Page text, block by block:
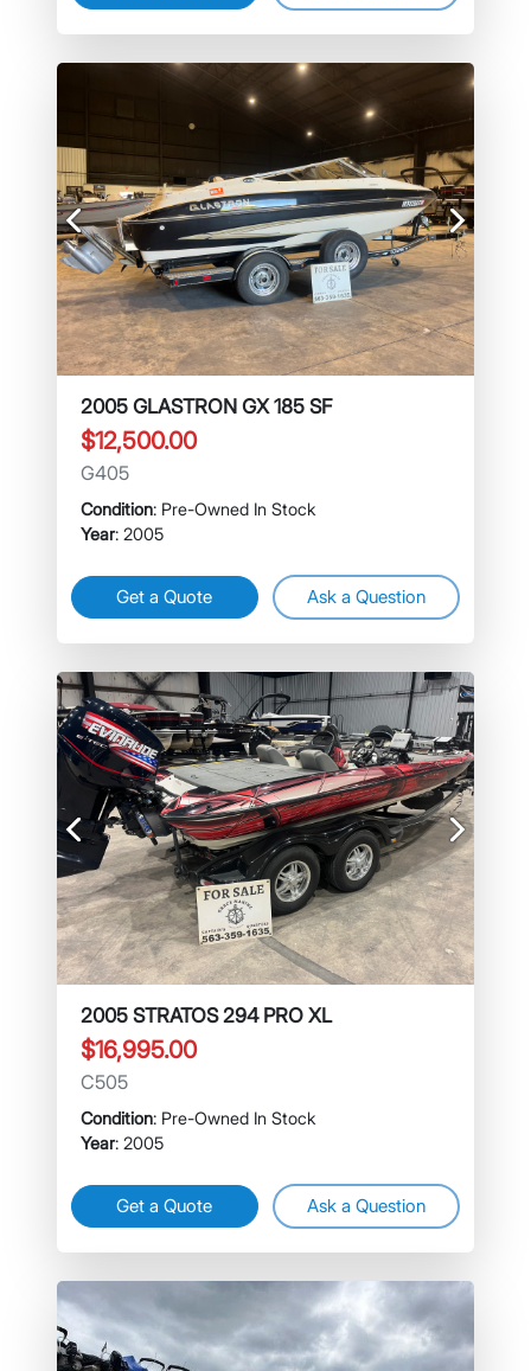
Previous Next
2005 GLASTRON GX 185 SF
$12,500.00
G405
Condition: Pre-Owned In Stock
Year: 2005
Get a Quote Ask a Question
Previous Next
2005 STRATOS 294 PRO XL
$16,995.00
C505
Condition: Pre-Owned In Stock
Year: 2005
Get a Quote Ask a Question